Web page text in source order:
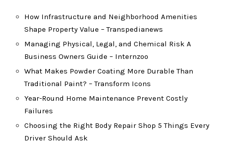
How Infrastructure and Neighborhood Amenities
Shape Property Value – Transpedianews
Managing Physical, Legal, and Chemical Risk A
Business Owners Guide – Internzoo
What Makes Powder Coating More Durable Than
Traditional Paint? – Transform Icons
Year-Round Home Maintenance Prevent Costly
Failures
Choosing the Right Body Repair Shop 5 Things Every
Driver Should Ask